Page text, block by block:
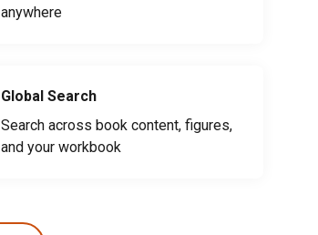
anywhere
Global Search
Search across book content, figures,
and your workbook